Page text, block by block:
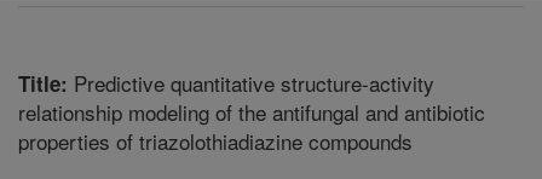
Title: Predictive quantitative structure-activity
relationship modeling of the antifungal and antibiotic
properties of triazolothiadiazine compounds